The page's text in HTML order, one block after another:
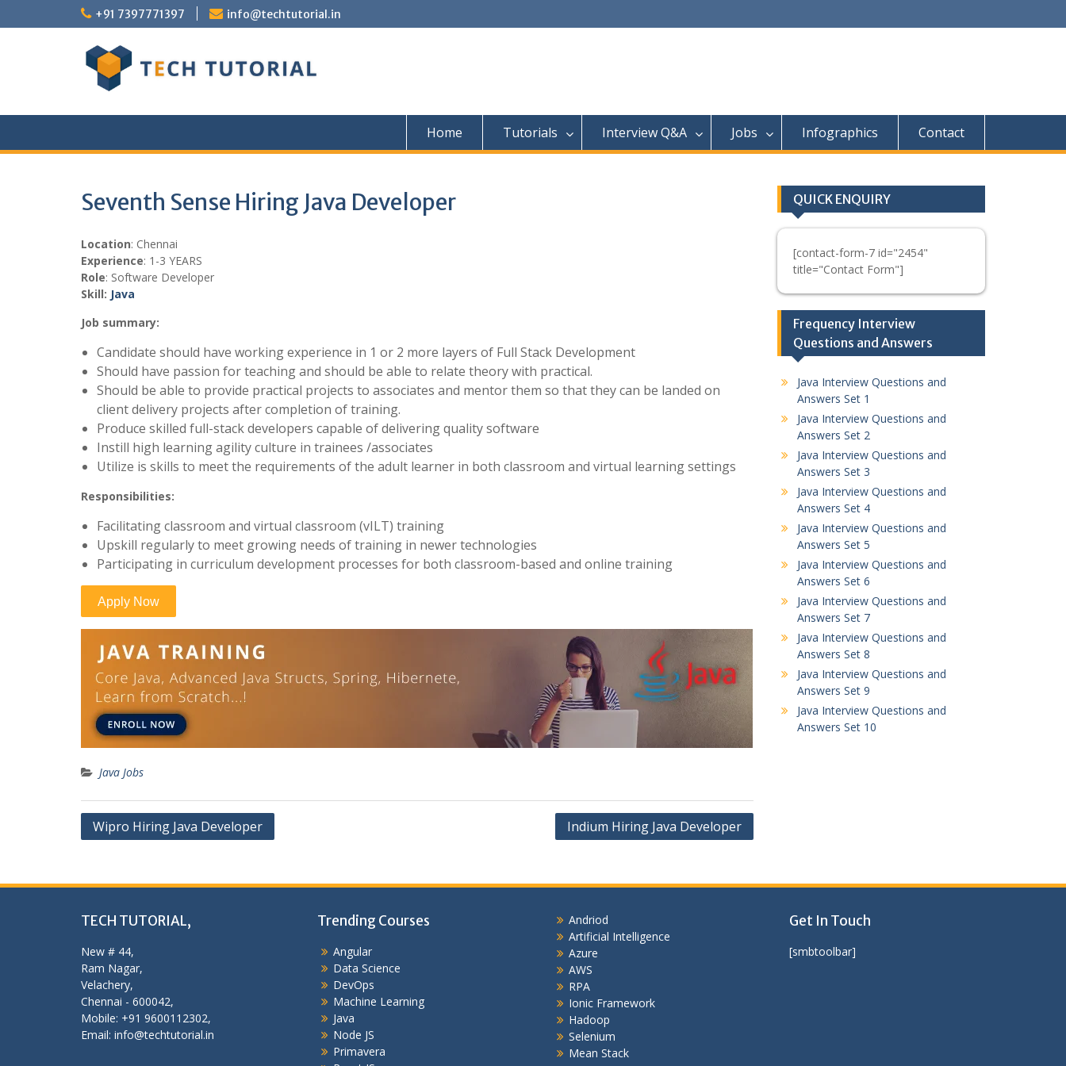
to
+91 7397771397 info@techtutorial.in
Home Tutorials Interview Q&A Jobs Infographics Contact
Seventh Sense Hiring Java Developer
Location: Chennai
Experience: 1-3 YEARS
Role: Software Developer
Skill: Java
Job summary:
Candidate should have working experience in 1 or 2 more layers of Full Stack Development
Should have passion for teaching and should be able to relate theory with practical.
Should be able to provide practical projects to associates and mentor them so that they can be landed on
client delivery projects after completion of training.
Produce skilled full-stack developers capable of delivering quality software
Instill high learning agility culture in trainees /associates
Utilize is skills to meet the requirements of the adult learner in both classroom and virtual learning settings
Responsibilities:
Facilitating classroom and virtual classroom (vILT) training
Upskill regularly to meet growing needs of training in newer technologies
Participating in curriculum development processes for both classroom-based and online training
Java Jobs
Post
Wipro Hiring Java Developer Indium Hiring Java Developer
QUICK ENQUIRY
[contact-form-7 id="2454"
title="Contact Form"]
Frequency Interview
Questions and Answers
Java Interview Questions and
Answers Set 1
Java Interview Questions and
Answers Set 2
Java Interview Questions and
Answers Set 3
Java Interview Questions and
Answers Set 4
Java Interview Questions and
Answers Set 5
Java Interview Questions and
Answers Set 6
Java Interview Questions and
Answers Set 7
Java Interview Questions and
Answers Set 8
Java Interview Questions and
Answers Set 9
Java Interview Questions and
Answers Set 10
TECH TUTORIAL,
New # 44,
Ram Nagar,
Velachery,
Chennai - 600042,
Mobile: +91 9600112302,
Email: info@techtutorial.in
Trending Courses
Angular
Data Science
DevOps
Machine Learning
Java
Node JS
Primavera
Andriod
Artificial Intelligence
Azure
AWS
RPA
Ionic Framework
Hadoop
Selenium
Mean Stack
Get In Touch
[smbtoolbar]